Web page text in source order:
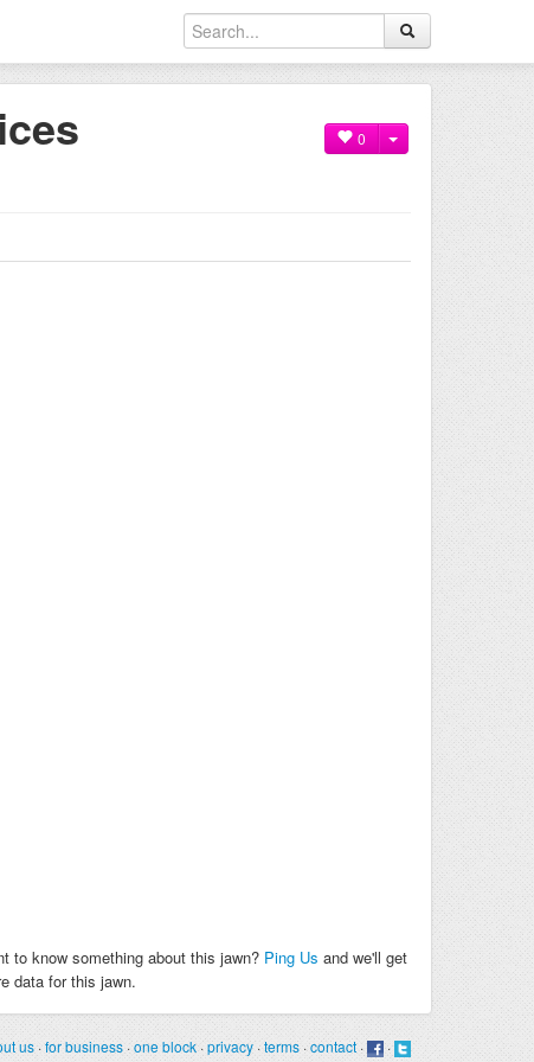
0
to know something about this jawn? Ping Us and we'll get
data for this jawn.
us ·for business ·one block ·privacy ·terms ·contact · ·